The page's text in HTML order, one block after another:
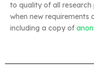
to quality of all
when new requirements
including a copy of